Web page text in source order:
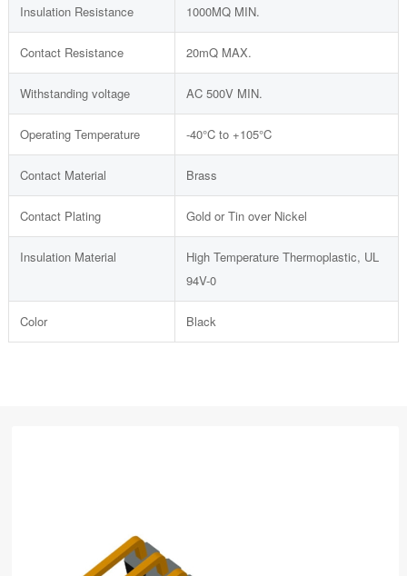
Insulation Resistance 1000MQ MIN.
Contact Resistance 20mQ MAX.
Withstanding voltage AC 500V MIN.
Operating Temperature -40°C to +105°C
Contact Material Brass
Contact Plating Gold or Tin over Nickel
Insulation Material
High Temperature Thermoplastic, UL
94V-0
Color Black